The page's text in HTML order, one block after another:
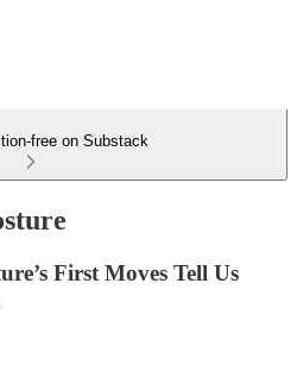
free on Substack
First Moves Tell Us